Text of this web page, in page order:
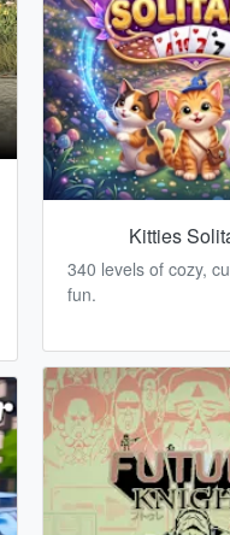
Kitties
340 levels of cozy,
fun.